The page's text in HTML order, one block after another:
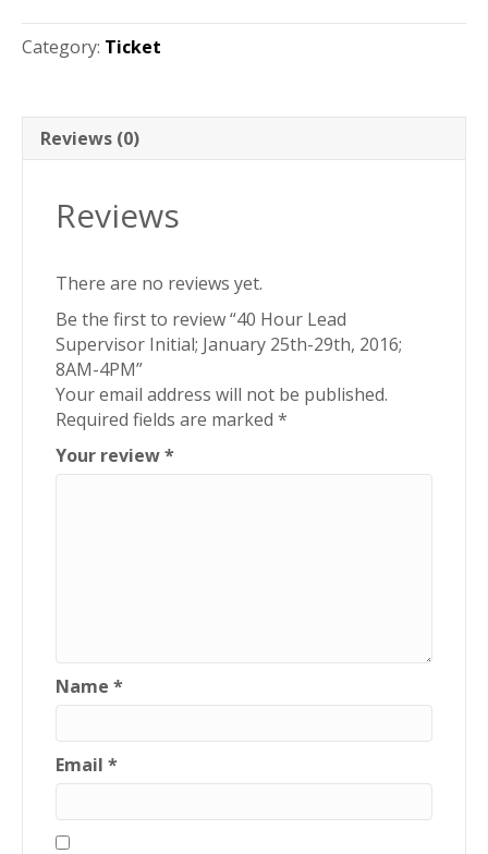
Supervisor
Initial;
25th-
29th,
2016;
Category: Ticket
Reviews (0)
Reviews
There are no reviews yet.
Be the first to review “40 Hour Lead
Supervisor Initial; January 25th-29th, 2016;
8AM-4PM”
Your email address will not be published.
Required fields are marked *
Your review*
Name *
Email *